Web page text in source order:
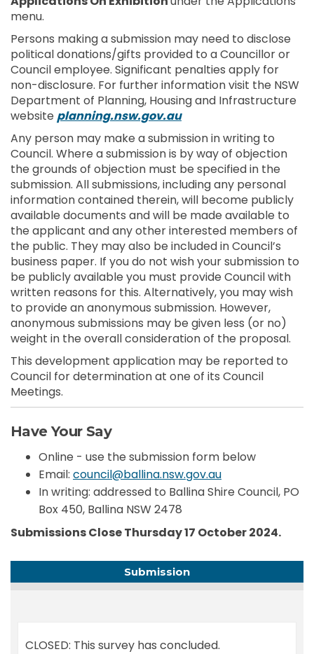
menu.
Persons making a submission may need to disclose
political donations/gifts provided to a Councillor or
Council employee. Significant penalties apply for
non-disclosure. For further information visit the NSW
Department of Planning, Housing and Infrastructure
website planning.nsw.gov.au(External link)
Any person may make a submission in writing to
Council. Where a submission is by way of objection
the grounds of objection must be specified in the
submission. All submissions, including any personal
information contained therein, will become publicly
available documents and will be made available to
the applicant and any other interested members of
the public. They may also be included in Council’s
business paper. If you do not wish your submission to
be publicly available you must provide Council with
written reasons for this. Alternatively, you may wish
to provide an anonymous submission. However,
anonymous submissions may be given less (or no)
weight in the overall consideration of the proposal.
This development application may be reported to
Council for determination at one of its Council
Meetings.
Have Your Say
Online - use the submission form below
Email: council@ballina.nsw.gov.au(External link)
In writing: addressed to Ballina Shire Council, PO
Box 450, Ballina NSW 2478
Submissions Close Thursday 17 October 2024.
Submission
CLOSED: This survey has concluded.